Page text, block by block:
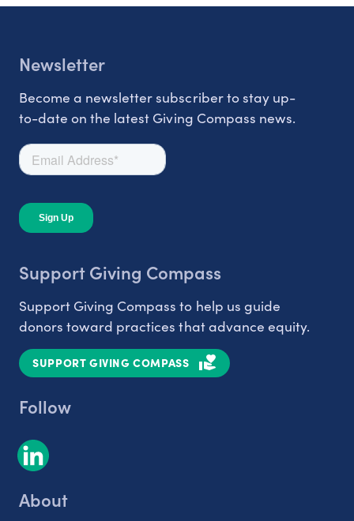
Newsletter
Become a newsletter subscriber to stay up-
to-date on the latest Giving Compass news.
Support Giving Compass
Support Giving Compass to help us guide
donors toward practices that advance equity.
SUPPORT GIVING COMPASS
Follow
About